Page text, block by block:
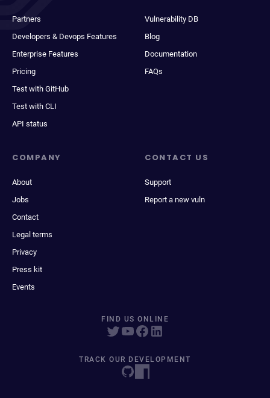
Partners
Developers & Devops Features
Enterprise Features
Pricing
Test with GitHub
Test with CLI
API status
Vulnerability DB
Blog
Documentation
FAQs
COMPANY
About
Jobs
Contact
Legal terms
Privacy
Press kit
Events
CONTACT US
Support
Report a new vuln
FIND US ONLINE
TRACK OUR DEVELOPMENT